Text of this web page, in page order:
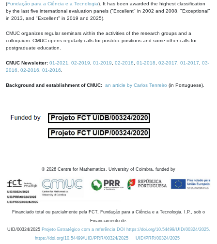
(Fundação para a Ciência e a Tecnologia). It has been awarded the highest classification
by the last five international evaluation panels ("Excellent" in 2002 and 2008, "Exceptional"
in 2013, and "Excellent" in 2019 and 2025).
CMUC organizes regular seminars within the activities of the research groups and a
colloquium. CMUC opens regularly calls for postdoc positions and some other calls for
postgraduate education.
CMUC Newsletter: 01-2021 02-2019 01-2019 02-2018 01-2018 02-2017 01-2017
03-
2016
02-2016 01-2016
Background and establishment of CMUC: an article by Carlos Tenreiro (in Portuguese).
© 2026 Centre for Mathematics, University of Coimbra, funded by
Financiado total ou parcialmente pela FCT, Fundação para a Ciência e a Tecnologia, I.P., sob o
Financiamento de:
UID/00324/2025 Projeto Estratégico com a referência DOI https://doi.org/10.54499/UID/00324/2025.
https://doi.org/10.54499/UID/PRR/00324/2025
UID/PRR/00324/2025